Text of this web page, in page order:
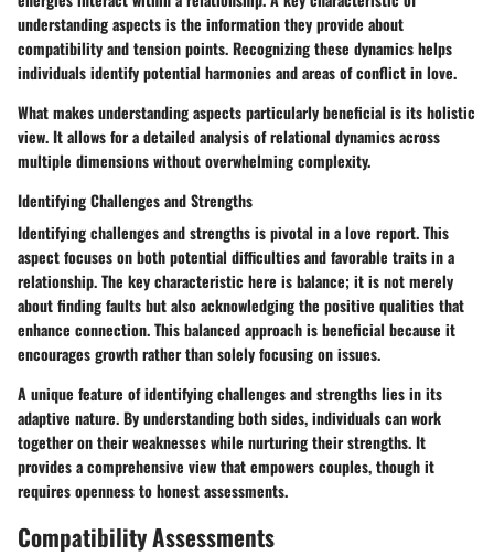
understanding aspects is the information they provide about
compatibility and tension points. Recognizing these dynamics helps
individuals identify potential harmonies and areas of conflict in love.
What makes understanding aspects particularly beneficial is its holistic
view. It allows for a detailed analysis of relational dynamics across
multiple dimensions without overwhelming complexity.
Identifying Challenges and Strengths
Identifying challenges and strengths is pivotal in a love report. This
aspect focuses on both potential difficulties and favorable traits in a
relationship. The key characteristic here is balance; it is not merely
about finding faults but also acknowledging the positive qualities that
enhance connection. This balanced approach is beneficial because it
encourages growth rather than solely focusing on issues.
A unique feature of identifying challenges and strengths lies in its
adaptive nature. By understanding both sides, individuals can work
together on their weaknesses while nurturing their strengths. It
provides a comprehensive view that empowers couples, though it
requires openness to honest assessments.
Compatibility Assessments